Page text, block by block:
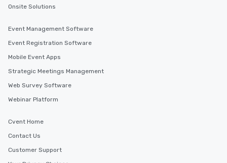
Onsite Solutions
Event Management Software
Event Registration Software
Mobile Event Apps
Strategic Meetings Management
Web Survey Software
Webinar Platform
Cvent Home
Contact Us
Customer Support